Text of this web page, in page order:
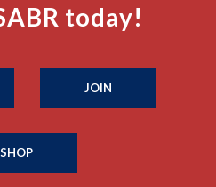
today!
JOIN
SHOP